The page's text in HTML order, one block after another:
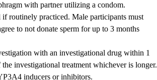
with partner utilizing a condom.
routinely practiced. Male participants must
to not donate sperm for up to 3 months
with an investigational drug within 1
investigational treatment whichever is longer.
inducers or inhibitors.